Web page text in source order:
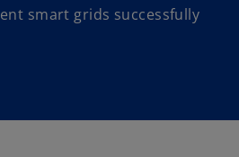
smart grids successfully